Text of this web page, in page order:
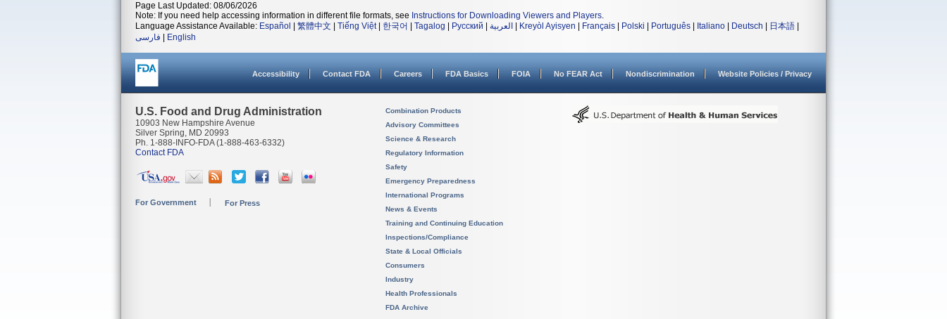
Page Last Updated: 08/06/2026
Note: If you need help accessing information in different file formats, see Instructions for Downloading Viewers and Players.
Language Assistance Available: Español 繁體中文 Tiếng Việt| 한국어 Tagalog Русский العربية Kreyòl Ayisyen Français Polski Português Italiano Deutsch 日本語
فارسی
English
Accessibility Contact FDA Careers FDA Basics FOIA No FEAR Act Nondiscrimination Website Policies / Privacy
U.S. Food and Drug Administration
10903 New Hampshire Avenue
Silver Spring, MD 20993
Ph. 1-888-INFO-FDA (1-888-463-6332)
Contact FDA
For Government For Press
Combination Products
Advisory Committees
Science & Research
Regulatory Information
Safety
Emergency Preparedness
International Programs
News & Events
Training and Continuing Education
Inspections/Compliance
State & Local Officials
Consumers
Industry
Health Professionals
FDA Archive